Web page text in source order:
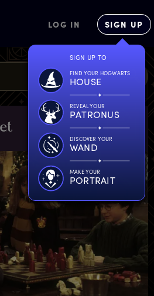
LOG IN SIGN UP
SIGN UP TO
FIND YOUR HOGWARTS
HOUSE
REVEAL YOUR
PATRONUS
DISCOVER YOUR
WAND
MAKE YOUR
PORTRAIT
et OBJECTS